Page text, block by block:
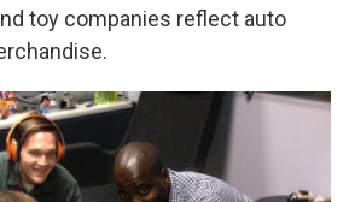
toy companies reflect auto